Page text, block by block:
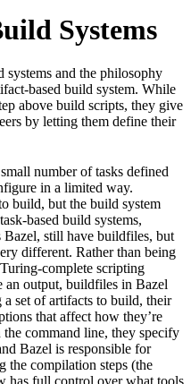
Systems
systems and the philosophy
based build system. While
above build scripts, they give
by letting them define their
number of tasks defined
in a limited way.
build, but the build system
based build systems,
Bazel, still have buildfiles, but
different. Rather than being
complete scripting
an output, buildfiles in Bazel
a set of artifacts to build, their
that affect how they’re
the command line, they specify
Bazel is responsible for
the compilation steps (the